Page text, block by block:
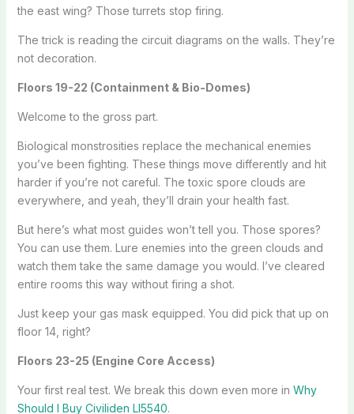
the east wing? Those turrets stop firing.
The trick is reading the circuit diagrams on the walls. They’re
not decoration.
Floors 19-22 (Containment & Bio-Domes)
Welcome to the gross part.
Biological monstrosities replace the mechanical enemies
you’ve been fighting. These things move differently and hit
harder if you’re not careful. The toxic spore clouds are
everywhere, and yeah, they’ll drain your health fast.
But here’s what most guides won’t tell you. Those spores?
You can use them. Lure enemies into the green clouds and
watch them take the same damage you would. I’ve cleared
entire rooms this way without firing a shot.
Just keep your gas mask equipped. You did pick that up on
floor 14, right?
Floors 23-25 (Engine Core Access)
Your first real test. We break this down even more in Why
Should I Buy Civiliden Ll5540.